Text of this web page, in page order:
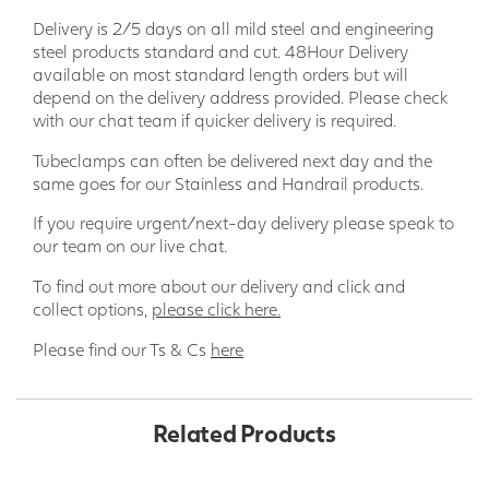
Delivery is 2/5 days on all mild steel and engineering
steel products standard and cut. 48Hour Delivery
available on most standard length orders but will
depend on the delivery address provided. Please check
with our chat team if quicker delivery is required.
Tubeclamps can often be delivered next day and the
same goes for our Stainless and Handrail products.
If you require urgent/next-day delivery please speak to
our team on our live chat.
To find out more about our delivery and click and
collect options, please click here.
Please find our Ts & Cs here
Related Products